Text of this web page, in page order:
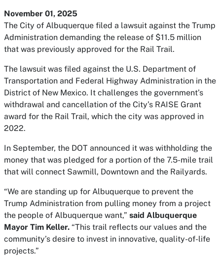
November 01, 2025
The City of Albuquerque filed a lawsuit against the Trump
Administration demanding the release of $11.5 million
that was previously approved for the Rail Trail.
The lawsuit was filed against the U.S. Department of
Transportation and Federal Highway Administration in the
District of New Mexico. It challenges the government’s
withdrawal and cancellation of the City’s RAISE Grant
award for the Rail Trail, which the city was approved in
2022.
In September, the DOT announced it was withholding the
money that was pledged for a portion of the 7.5-mile trail
that will connect Sawmill, Downtown and the Railyards.
“We are standing up for Albuquerque to prevent the
Trump Administration from pulling money from a project
the people of Albuquerque want,” said Albuquerque
Mayor Tim Keller. “This trail reflects our values and the
community’s desire to invest in innovative, quality-of-life
projects.”